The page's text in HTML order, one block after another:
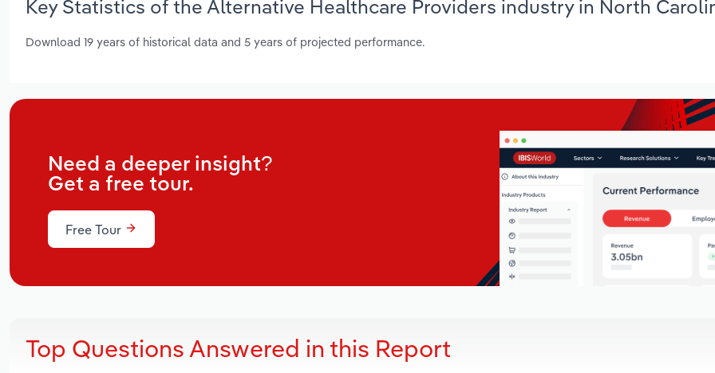
Key Statistics of the Alternative Healthcare Providers industry in North
Download 19 years of historical data and 5 years of projected performance.
Need a deeper insight?
Get a free tour.
Free Tour
Top Questions Answered in this Report